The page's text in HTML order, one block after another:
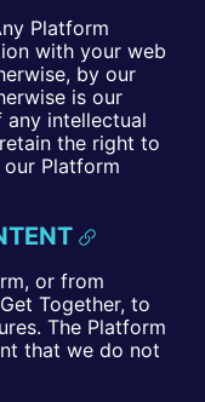
Platform
with your web
by our
is our
intellectual
the right to
Platform
or from
Together, to
The Platform
that we do not